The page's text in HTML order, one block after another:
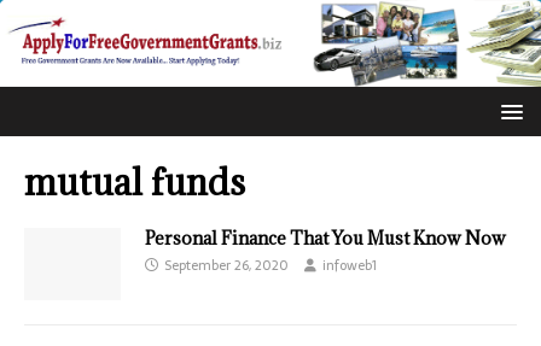
mutual funds
Personal Finance That You Must Know Now
September 26, 2020 infoweb1